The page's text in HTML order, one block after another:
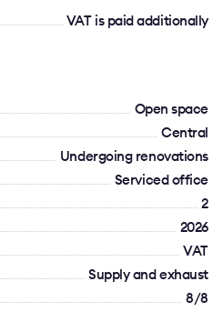
VAT is paid additionally
Open space
Сentral
Undergoing renovations
Serviced office
2
2026
VAT
Supply and exhaust
8/8